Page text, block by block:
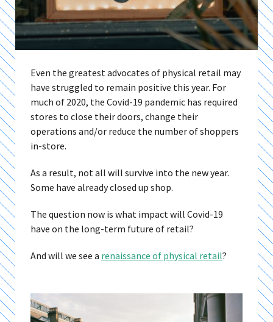
Even the greatest advocates of physical retail may
have struggled to remain positive this year. For
much of 2020, the Covid-19 pandemic has required
stores to close their doors, change their
operations and/or reduce the number of shoppers
in-store.
As a result, not all will survive into the new year.
Some have already closed up shop.
The question now is what impact will Covid-19
have on the long-term future of retail?
And will we see a renaissance of physical retail?